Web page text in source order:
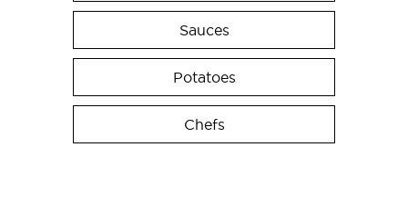
Sauces
Potatoes
Chefs